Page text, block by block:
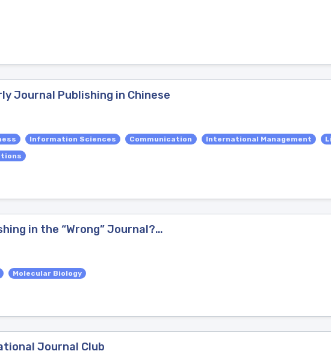
Journal Publishing in Chinese
Information Sciences Communication International Management
in the “Wrong” Journal?…
Molecular Biology
Journal Club